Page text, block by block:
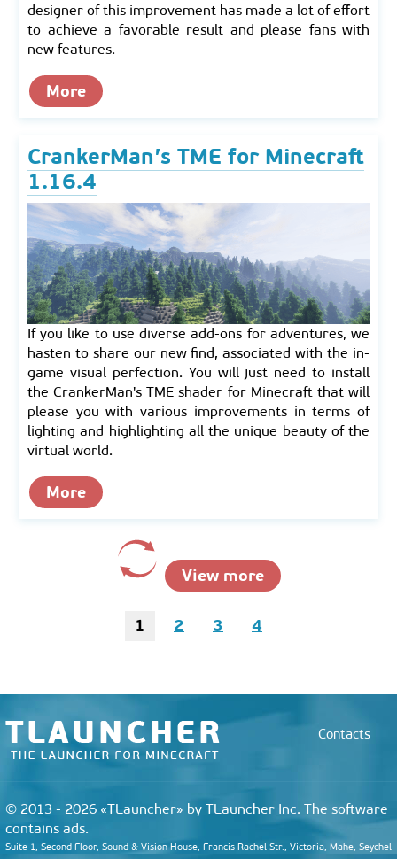
designer of this improvement has made a lot of effort
to achieve a favorable result and please fans with
new features.
More
CrankerMan’s TME for Minecraft
1.16.4
If you like to use diverse add-ons for adventures, we
hasten to share our new find, associated with the in-
game visual perfection. You will just need to install
the CrankerMan's TME shader for Minecraft that will
please you with various improvements in terms of
lighting and highlighting all the unique beauty of the
virtual world.
More
View more
1 2 3 4
Contacts
© 2013 - 2026 «TLauncher» by TLauncher Inc. The software
contains ads.
Suite 1, Second Floor, Sound & Vision House, Francis Rachel Str., Victoria, Mahe, Seychel